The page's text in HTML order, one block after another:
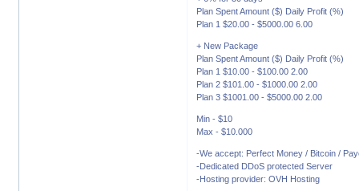
Plan Spent Amount ($) Daily Profit (%)
Plan 1 $20.00 - $5000.00 6.00
+ New Package
Plan Spent Amount ($) Daily Profit (%)
Plan 1 $10.00 - $100.00 2.00
Plan 2 $101.00 - $1000.00 2.00
Plan 3 $1001.00 - $5000.00 2.00
Min - $10
Max - $10.000
-We accept: Perfect Money / Bitcoin /
-Dedicated DDoS protected Server
-Hosting provider: OVH Hosting